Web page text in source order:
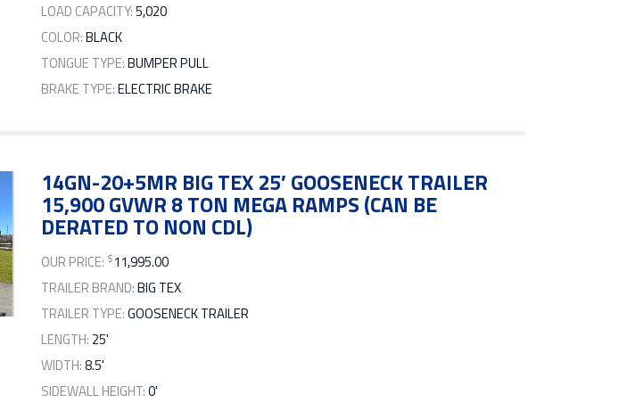
LOAD CAPACITY:5,020
COLOR:BLACK
TONGUE TYPE:BUMPER PULL
BRAKE TYPE:ELECTRIC BRAKE
14GN-20+5MR BIG TEX 25′ GOOSENECK TRAILER
15,900 GVWR 8 TON MEGA RAMPS (CAN BE
DERATED TO NON CDL)
OUR PRICE: $11,995.00
TRAILER BRAND:BIG TEX
TRAILER TYPE:GOOSENECK TRAILER
LENGTH: 25'
WIDTH:8.5'
SIDEWALL HEIGHT:0'